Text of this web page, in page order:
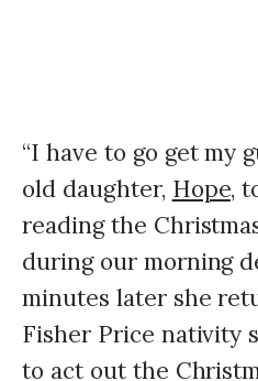
“I have to go get my
old daughter, Hope,
reading the
during our morning
minutes later she
Fisher Price nativity
to act out the